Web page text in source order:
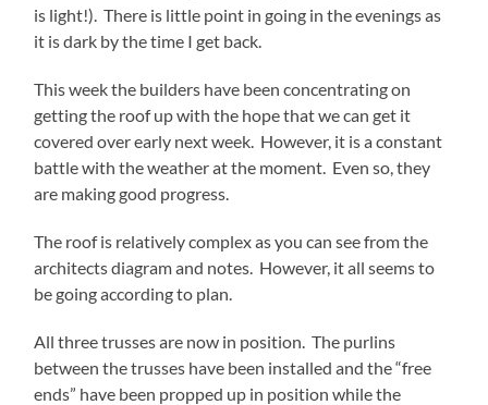
is light!). There is little point in going in the evenings as
it is dark by the time I get back.
This week the builders have been concentrating on
getting the roof up with the hope that we can get it
covered over early next week. However, it is a constant
battle with the weather at the moment. Even so, they
are making good progress.
The roof is relatively complex as you can see from the
architects diagram and notes. However, it all seems to
be going according to plan.
All three trusses are now in position. The purlins
between the trusses have been installed and the “free
ends” have been propped up in position while the